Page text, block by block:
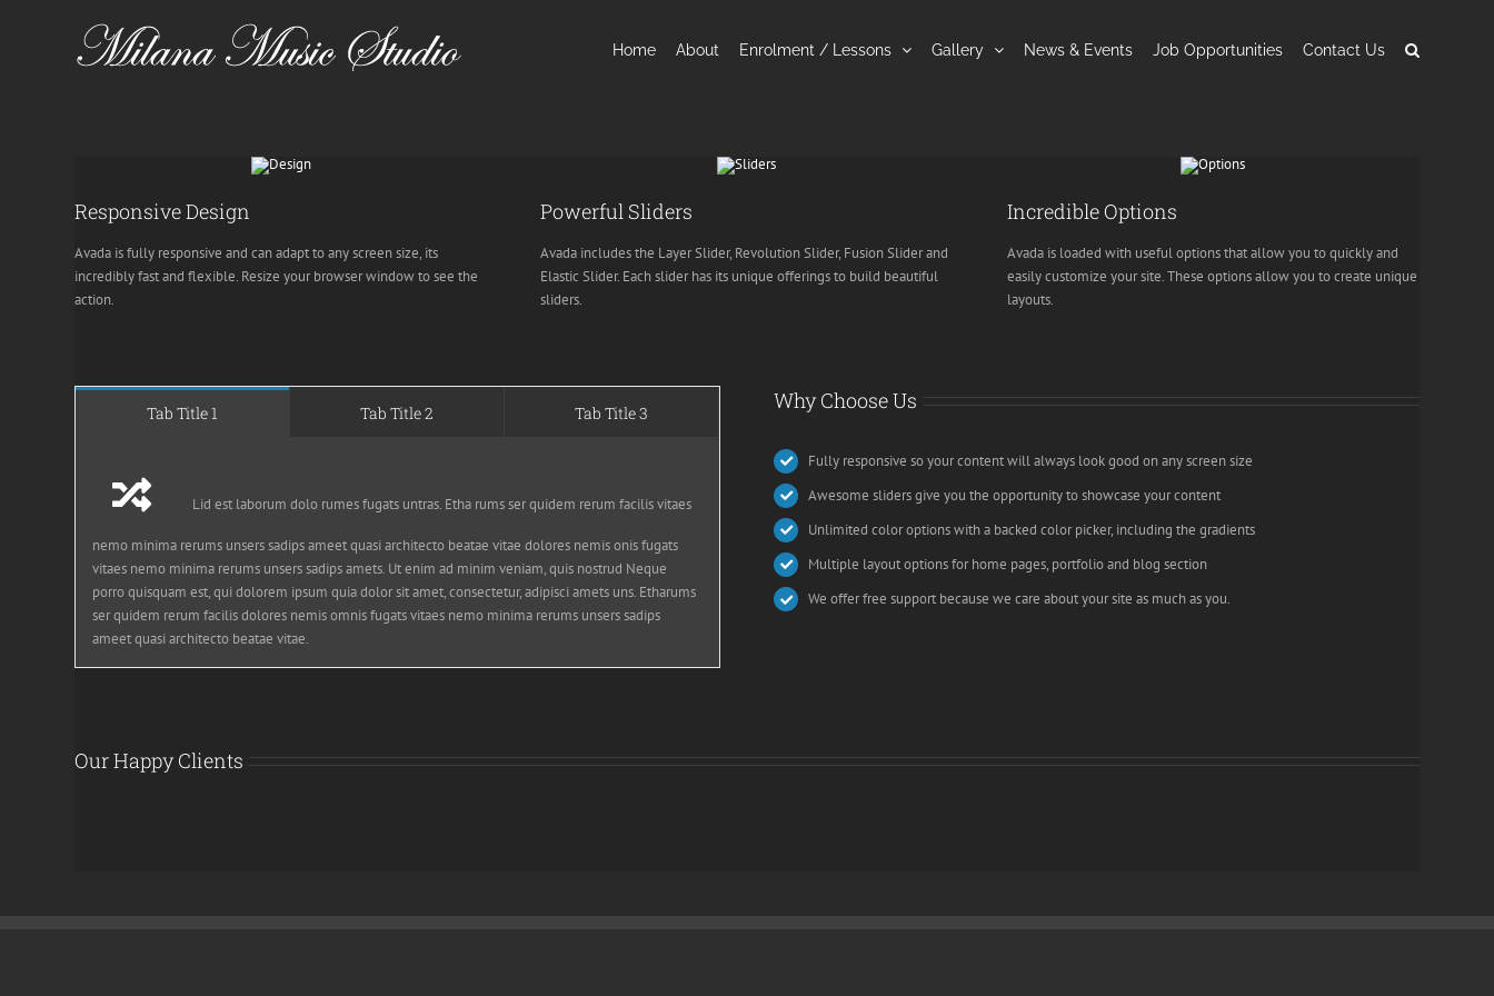
Home About Enrolment / Lessons Gallery News & Events Job Opportunities Contact Us
Responsive Design
Avada is fully responsive and can adapt to any screen size, its
incredibly fast and flexible. Resize your browser window to see the
action.
Powerful Sliders
Avada includes the Layer Slider, Revolution Slider, Fusion Slider and
Elastic Slider. Each slider has its unique offerings to build beautiful
sliders.
Incredible Options
Avada is loaded with useful options that allow you to quickly and
easily customize your site. These options allow you to create unique
layouts.
Tab Title 1 Tab Title 2 Tab Title 3
Lid est laborum dolo rumes fugats untras. Etha rums ser quidem rerum facilis vitaes
nemo minima rerums unsers sadips ameet quasi architecto beatae vitae dolores nemis onis fugats
vitaes nemo minima rerums unsers sadips amets. Ut enim ad minim veniam, quis nostrud Neque
porro quisquam est, qui dolorem ipsum quia dolor sit amet, consectetur, adipisci amets uns. Etharums
ser quidem rerum facilis dolores nemis omnis fugats vitaes nemo minima rerums unsers sadips
ameet quasi architecto beatae vitae.
Why Choose Us
Fully responsive so your content will always look good on any screen size
Awesome sliders give you the opportunity to showcase your content
Unlimited color options with a backed color picker, including the gradients
Multiple layout options for home pages, portfolio and blog section
We offer free support because we care about your site as much as you.
Our Happy Clients